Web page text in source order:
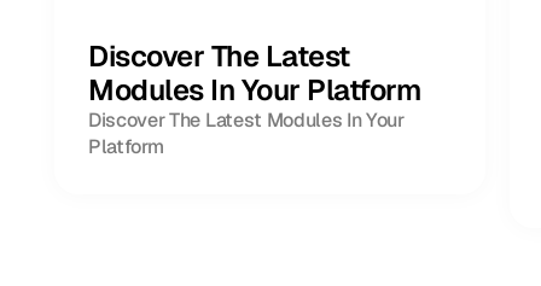
Discover The Latest
Modules In Your Platform
Discover The Latest Modules In Your
Platform